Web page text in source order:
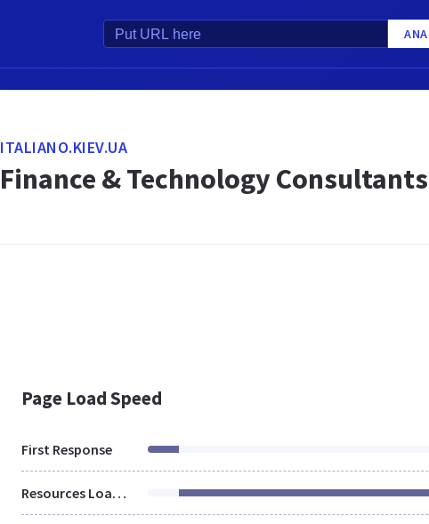
ITALIANO.KIEV.UA
Finance & Technology Consultants
Page Load Speed
First Response
Resources Loaded